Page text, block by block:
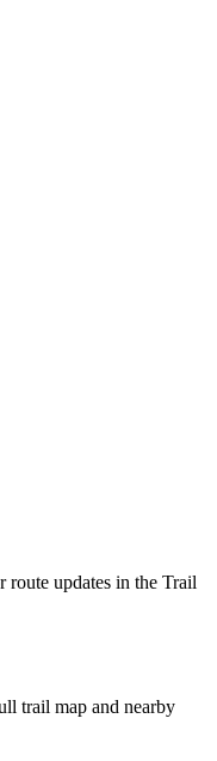
route updates in the Trail
trail map and nearby